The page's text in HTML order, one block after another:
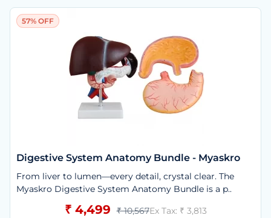
57% OFF
Digestive System Anatomy Bundle - Myaskro
From liver to lumen—every detail, crystal clear. The
Myaskro Digestive System Anatomy Bundle is a p..
₹ 4,499 ₹ 10,567Ex Tax: ₹ 3,813